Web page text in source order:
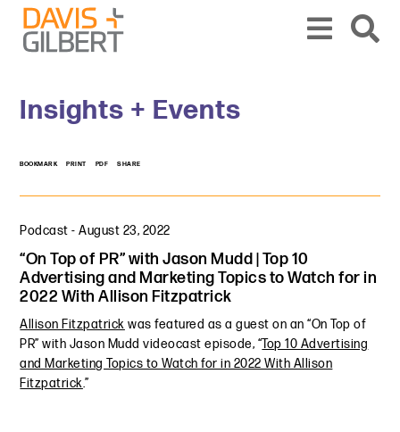
Skip to content
Skip to primary sidebar
Insights + Events
BOOKMARK PRINT PDF SHARE
Podcast -August 23, 2022
“On Top of PR” with Jason Mudd | Top 10
Advertising and Marketing Topics to Watch for in
2022 With Allison Fitzpatrick
Allison Fitzpatrick was featured as a guest on an “On Top of
PR” with Jason Mudd videocast episode, “Top 10 Advertising
and Marketing Topics to Watch for in 2022 With Allison
Fitzpatrick.”